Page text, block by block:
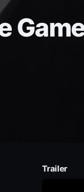
Trailer